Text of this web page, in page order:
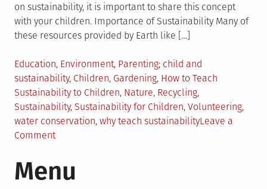
on sustainability, it is important to share this concept
with your children. Importance of Sustainability Many of
these resources provided by Earth like […]
Posted
in
Education, Environment, Parenting Tagged
child and
sustainability, Children, Gardening, How to Teach
Sustainability to Children, Nature, Recycling,
Sustainability, Sustainability for Children, Volunteering,
water conservation, why teach sustainabilityLeave a
Commenton
Importance
of
Menu